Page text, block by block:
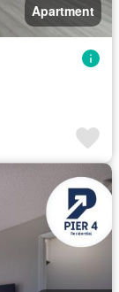
Apartment